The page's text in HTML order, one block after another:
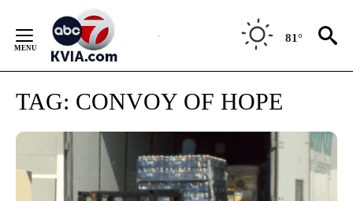
Content
81°
TAG: CONVOY OF HOPE